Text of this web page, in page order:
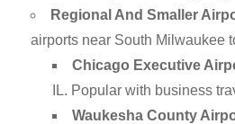
Regional And Smaller
airports near South Milwaukee
Chicago Executive
IL. Popular with business
Waukesha County